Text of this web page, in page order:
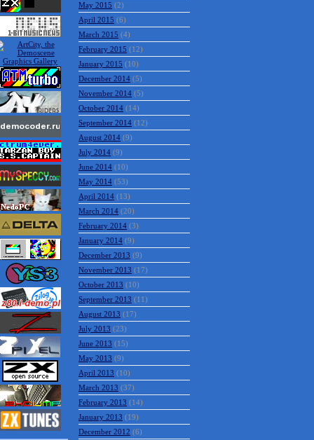
May 2015 (2)
April 2015 (6)
March 2015 (4)
February 2015 (12)
January 2015 (10)
December 2014 (5)
November 2014 (5)
October 2014 (14)
September 2014 (12)
August 2014 (9)
July 2014 (9)
June 2014 (10)
May 2014 (53)
April 2014 (13)
March 2014 (20)
February 2014 (3)
January 2014 (9)
December 2013 (9)
November 2013 (17)
October 2013 (10)
September 2013 (11)
August 2013 (17)
July 2013 (23)
June 2013 (15)
May 2013 (9)
April 2013 (10)
March 2013 (37)
February 2013 (14)
January 2013 (19)
December 2012 (6)